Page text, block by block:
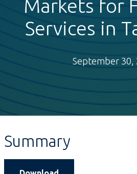
Markets for
Services in
September 30,
Summary